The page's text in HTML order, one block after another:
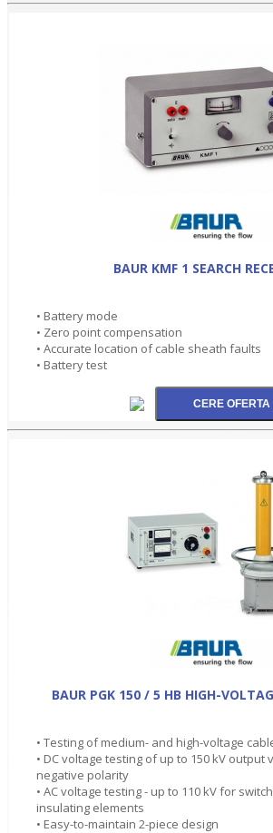
BAUR KMF 1 SEARCH
• Battery mode
• Zero point compensation
• Accurate location of cable sheath faults
• Battery test
BAUR PGK 150 / 5 HB HIGH-
• Testing of medium- and high-voltage
• DC voltage testing of up to 150 kV
negative polarity
• AC voltage testing - up to 110 kV for
insulating elements
• Easy-to-maintain 2-piece design